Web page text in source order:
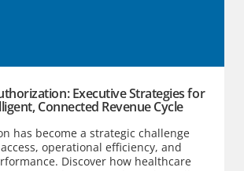
Executive Strategies for
Connected Revenue Cycle
has become a strategic challenge
operational efficiency, and
Discover how healthcare